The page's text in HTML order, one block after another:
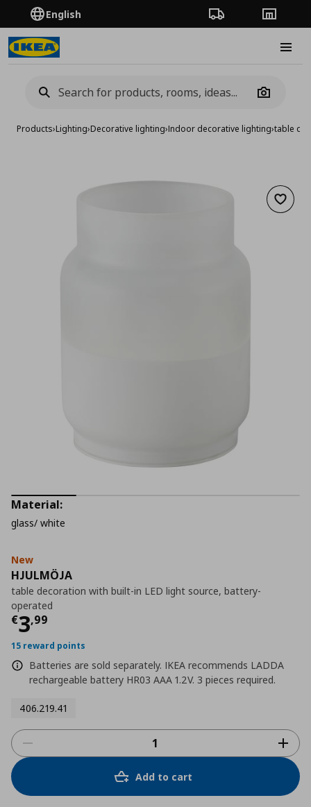
English Order TrackingStores
Camera
Products›Lighting›Decorative lighting›Indoor decorative lighting›table
Add
New
HJULMÖJA
table decoration with built-in LED light source, battery-
operated
€3,99
Current price
15 reward points
Batteries are sold separately. IKEA recommends LADDA
rechargeable battery HR03 AAA 1.2V. 3 pieces required.
406.219.41
Material:
glass/ white
Add to cart